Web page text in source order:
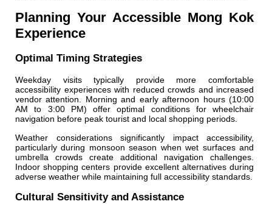
Planning Your Accessible Mong Kok
Experience
Optimal Timing Strategies
Weekday visits typically provide more comfortable
accessibility experiences with reduced crowds and increased
vendor attention. Morning and early afternoon hours (10:00
AM to 3:00 PM) offer optimal conditions for wheelchair
navigation before peak tourist and local shopping periods.
Weather considerations significantly impact accessibility,
particularly during monsoon season when wet surfaces and
umbrella crowds create additional navigation challenges.
Indoor shopping centers provide excellent alternatives during
adverse weather while maintaining full accessibility standards.
Cultural Sensitivity and Assistance